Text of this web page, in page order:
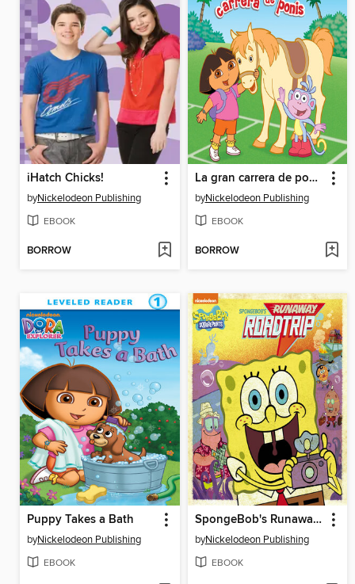
iHatch Chicks!
byNickelodeon Publishing
EBOOK
BORROW
La gran carrera de ponis
byNickelodeon Publishing
EBOOK
BORROW
Puppy Takes a Bath
byNickelodeon Publishing
EBOOK
SpongeBob's Runaway Roadtrip
byNickelodeon Publishing
EBOOK